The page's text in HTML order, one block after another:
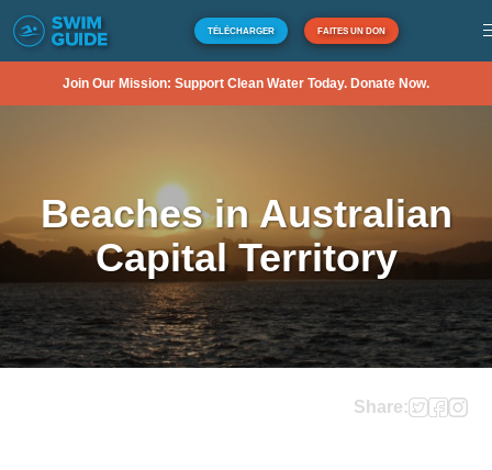
TÉLÉCHARGER FAITES UN DON
Join Our Mission: Support Clean Water Today. Donate Now.
Beaches in Australian
Capital Territory
Share: